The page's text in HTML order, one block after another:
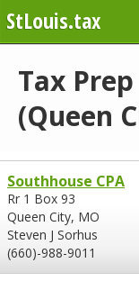
StLouis.tax
Tax
(Queen
Southhouse CPA
Rr 1 Box 93
Queen City, MO
Steven J Sorhus
(660)-988-9011